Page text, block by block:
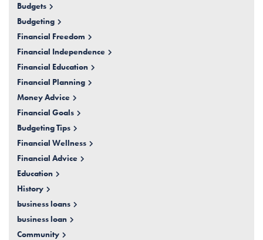
Budgets
Budgeting
Financial Freedom
Financial Independence
Financial Education
Financial Planning
Money Advice
Financial Goals
Budgeting Tips
Financial Wellness
Financial Advice
Education
History
business loans
business loan
Community